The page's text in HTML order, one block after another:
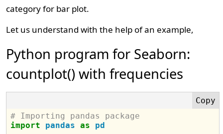
category for bar plot.
Let us understand with the help of an example,
Python program for Seaborn:
countplot() with frequencies
# Importing pandas package
import
pandas as
pd